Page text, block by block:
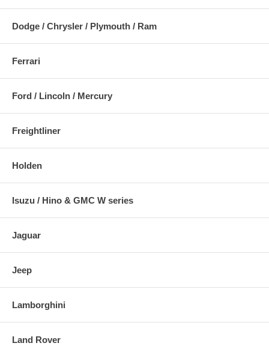
Dodge / Chrysler / Plymouth / Ram
Ferrari
Ford / Lincoln / Mercury
Freightliner
Holden
Isuzu / Hino & GMC W series
Jaguar
Jeep
Lamborghini
Land Rover